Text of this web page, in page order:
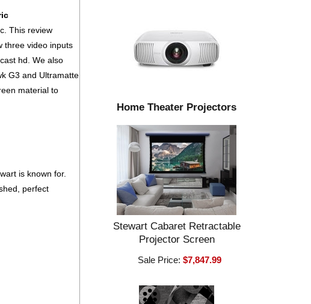
This review
three video inputs
hd. We also
G3 and Ultramatte
material to
is known for.
perfect
Home Theater Projectors
Stewart Cabaret Retractable
Projector Screen
Sale Price:$7,847.99